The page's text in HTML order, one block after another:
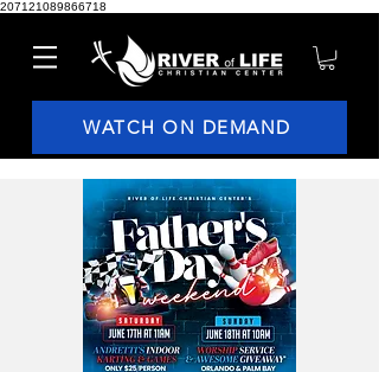
207121089866718
WATCH ON DEMAND